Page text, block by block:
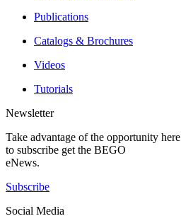
Publications
Catalogs & Brochures
Videos
Tutorials
Newsletter
Take advantage of the opportunity here
to subscribe get the BEGO
eNews.
Subscribe
Social Media